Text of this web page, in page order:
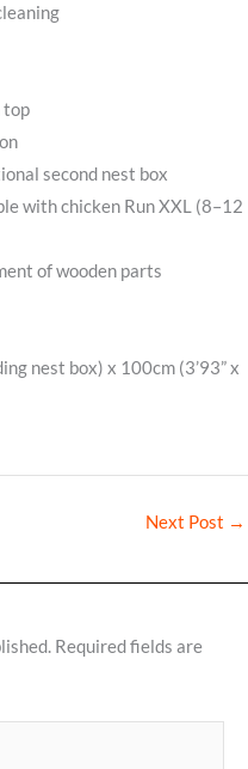
top
second nest box
with chicken Run XXL (8–12
of wooden parts
nest box) x 100cm (3’93” x
Next Post →
Required fields are